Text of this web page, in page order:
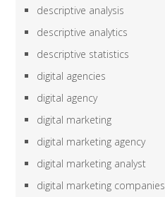
descriptive analysis
descriptive analytics
descriptive statistics
digital agencies
digital agency
digital marketing
digital marketing agency
digital marketing analyst
digital marketing companies